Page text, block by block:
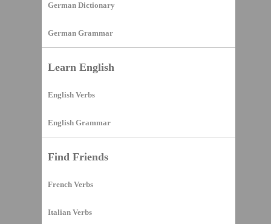
German Dictionary
German Grammar
Learn English
English Verbs
English Grammar
Find Friends
French Verbs
Italian Verbs